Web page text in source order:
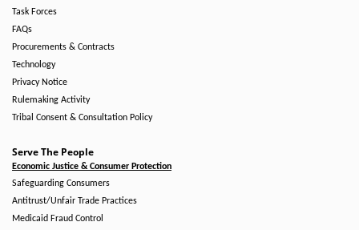
Task Forces
FAQs
Procurements & Contracts
Technology
Privacy Notice
Rulemaking Activity
Tribal Consent & Consultation Policy
Serve The People
Economic Justice & Consumer Protection
Safeguarding Consumers
Antitrust/Unfair Trade Practices
Medicaid Fraud Control